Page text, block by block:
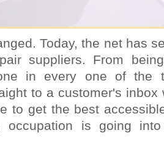
Today, the net has
suppliers. From
in every one of the
to a customer's inbox
to get the best
occupation is going